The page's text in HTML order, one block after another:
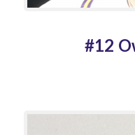
#12